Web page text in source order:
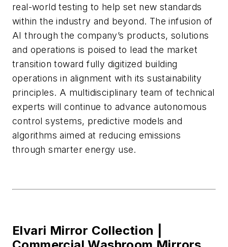
real-world testing to help set new standards
within the industry and beyond. The infusion of
AI through the company’s products, solutions
and operationsis poised to lead the market
transition toward fully digitized building
operations in alignment with its sustainability
principles. A multidisciplinary team of technical
experts will continue to advance autonomous
control systems, predictive models and
algorithms aimed at reducing emissions
through smarter energy use.
Elvari Mirror Collection |